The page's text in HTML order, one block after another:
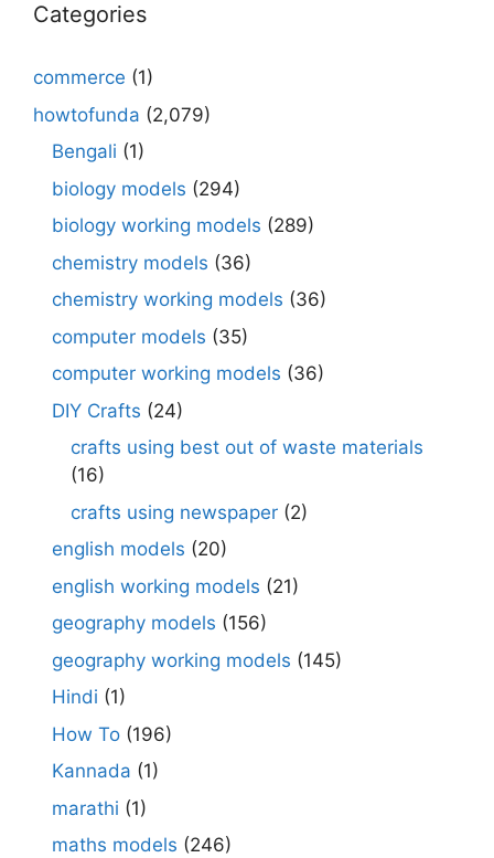
Categories
commerce (1)
howtofunda (2,079)
Bengali (1)
biology models (294)
biology working models (289)
chemistry models (36)
chemistry working models (36)
computer models (35)
computer working models (36)
DIY Crafts (24)
crafts using best out of waste materials
(16)
crafts using newspaper (2)
english models (20)
english working models (21)
geography models (156)
geography working models (145)
Hindi (1)
How To (196)
Kannada (1)
marathi (1)
maths models (246)